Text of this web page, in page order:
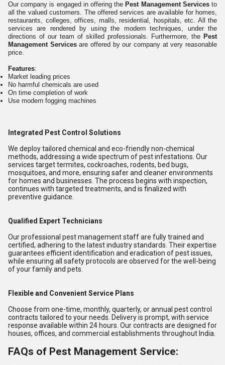
Our company is engaged in offering the Pest Management Servicesto
all the valued customers. The offered services are available for homes,
restaurants, colleges, offices, malls, residential, hospitals, etc. All the
services are rendered by using the modern techniques, under the
directions of our team of skilled professionals. Furthermore, the Pest
Management Servicesare offered by our company at very reasonable
price.
Features:
Market leading prices
No harmful chemicals are used
On time completion of work
Use modern fogging machines
Integrated Pest Control Solutions
We deploy tailored chemical and eco-friendly non-chemical
methods, addressing a wide spectrum of pest infestations. Our
services target termites, cockroaches, rodents, bed bugs,
mosquitoes, and more, ensuring safer and cleaner environments
for homes and businesses. The process begins with inspection,
continues with targeted treatments, and is finalized with
preventive guidance.
Qualified Expert Technicians
Our professional pest management staff are fully trained and
certified, adhering to the latest industry standards. Their expertise
guarantees efficient identification and eradication of pest issues,
while ensuring all safety protocols are observed for the well-being
of your family and pets.
Flexible and Convenient Service Plans
Choose from one-time, monthly, quarterly, or annual pest control
contracts tailored to your needs. Delivery is prompt, with service
response available within 24 hours. Our contracts are designed for
houses, offices, and commercial establishments throughout India.
FAQs of Pest Management Service: